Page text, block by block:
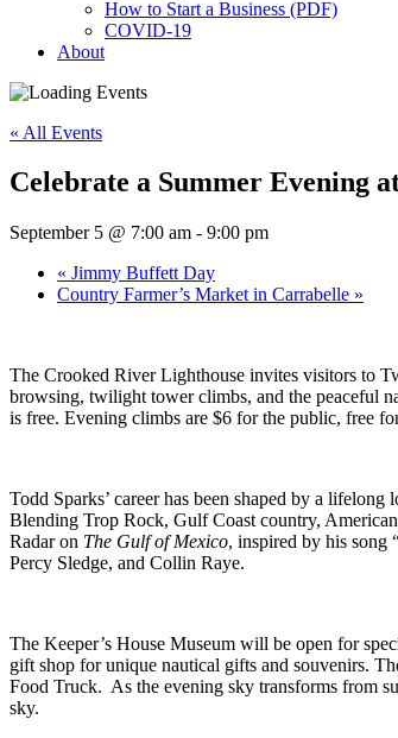
How to Start a Business (PDF)
COVID-19
About
« All Events
Celebrate a Summer Evening
September 5 @ 7:00 am - 9:00 pm
« Jimmy Buffett Day
Country Farmer’s Market in Carrabelle »
The Crooked River Lighthouse invites visitors to
browsing, twilight tower climbs, and the peaceful
is free. Evening climbs are $6 for the public, free
Todd Sparks’ career has been shaped by a
Blending Trop Rock, Gulf Coast country,
Radar on The Gulf of Mexico, inspired by his song
Percy Sledge, and Collin Raye.
The Keeper’s House Museum will be open for
gift shop for unique nautical gifts and souvenirs.
Food Truck. As the evening sky transforms from
sky.